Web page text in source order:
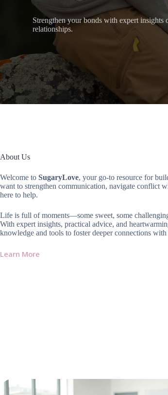
Strengthen your bonds with expert
relationships.
About Us
Welcome to SugaryLove, your go-to resource for
want to strengthen communication, navigate conflict
here to help.
Life is full of moments—some sweet, some
With expert insights, practical advice, and
knowledge and tools to foster deeper connections
Learn More